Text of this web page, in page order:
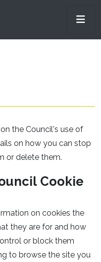
the Council's use of
on how you can stop
or delete them.
Cookie
on cookies the
they are for and how
or block them
to browse the site you